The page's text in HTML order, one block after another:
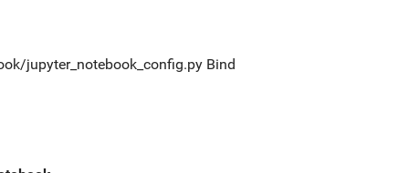
jupyter_notebook_config.py Bind